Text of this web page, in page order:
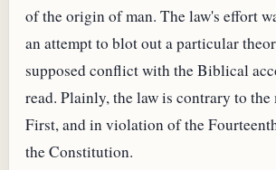
of the origin of man. The law's effort
an attempt to blot out a particular
supposed conflict with the Biblical
read. Plainly, the law is contrary to the
First, and in violation of the
the Constitution.